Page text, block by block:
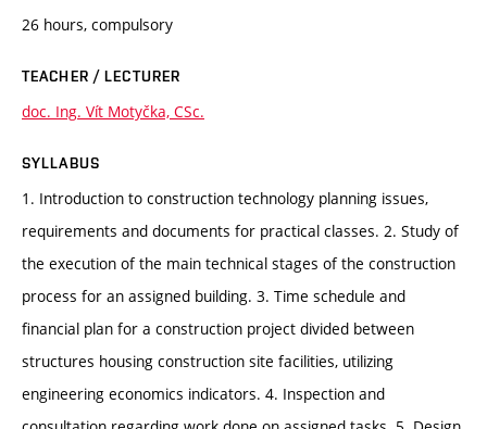
26 hours, compulsory
TEACHER / LECTURER
doc. Ing. Vít Motyčka, CSc.
SYLLABUS
1. Introduction to construction technology planning issues,
requirements and documents for practical classes. 2. Study of
the execution of the main technical stages of the construction
process for an assigned building. 3. Time schedule and
financial plan for a construction project divided between
structures housing construction site facilities, utilizing
engineering economics indicators. 4. Inspection and